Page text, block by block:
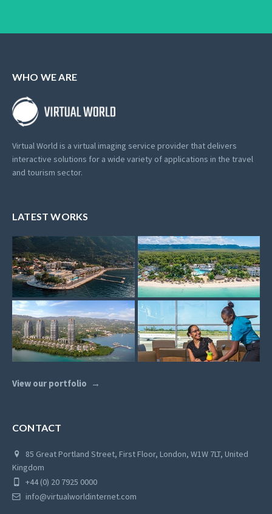
WHO WE ARE
Virtual World is a virtual imaging service provider that delivers
interactive solutions for a wide variety of applications in the travel
and tourism sector.
LATEST WORKS
View our portfolio
CONTACT
85 Great Portland Street, First Floor, London, W1W 7LT, United
Kingdom
+44 (0) 20 7925 0000
info@virtualworldinternet.com